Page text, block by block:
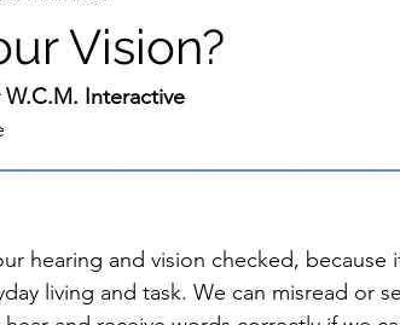
Vision?
W.C.M. Interactive
hearing and vision checked, because
living and task. We can misread or